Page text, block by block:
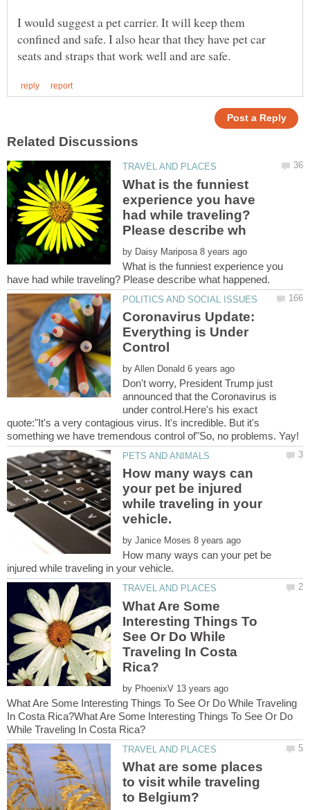
I would suggest a pet carrier. It will keep them
confined and safe. I also hear that they have pet car
What is the funniest
experience you have
had while traveling?
by
What is the funniest experience you
Coronavirus Update:
Everything is Under
by
Don't worry, President Trump just
announced that the Coronavirus is
under control.Here's his exact
quote:"It's a very contagious virus. It's incredible. But it's
How many ways can
your pet be injured
while traveling in your
by
How many ways can your pet be
What Are Some
Interesting Things To
See Or Do While
Traveling In Costa
by
What Are Some Interesting Things To See Or Do While Traveling
In Costa Rica?What Are Some Interesting Things To See Or Do
What are some places
to visit while traveling